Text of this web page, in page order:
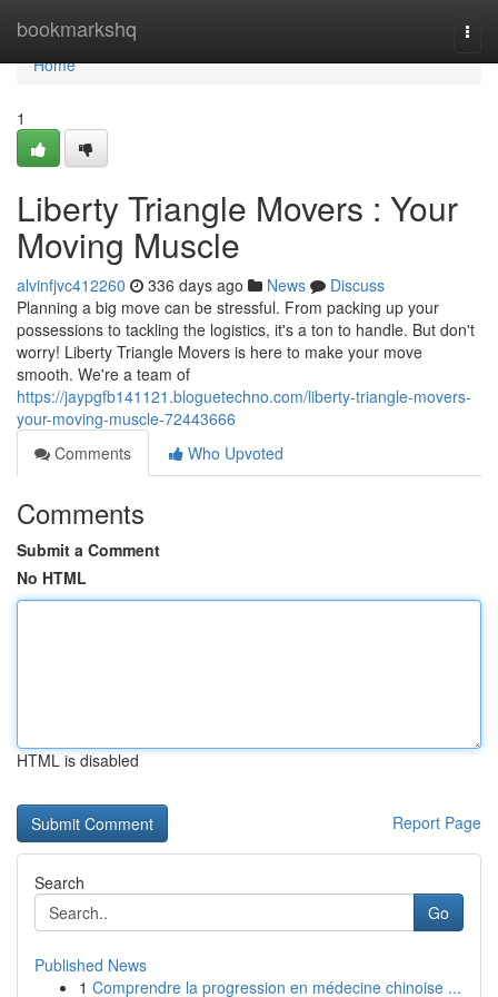
bookmarkshq
Home
Home
1
Liberty Triangle Movers : Your
Moving Muscle
alvinfjvc412260 336 days ago News
Discuss
Planning a big move can be stressful. From packing up your
possessions to tackling the logistics, it's a ton to handle. But don't
worry! Liberty Triangle Movers is here to make your move
smooth. We're a team of
https://jaypgfb141121.bloguetechno.com/liberty-triangle-movers-
your-moving-muscle-72443666
Comments
Who Upvoted
Comments
Submit a Comment
No HTML
HTML is disabled
Report Page
Search
Go
Published News
1 Comprendre la progression en médecine chinoise ...